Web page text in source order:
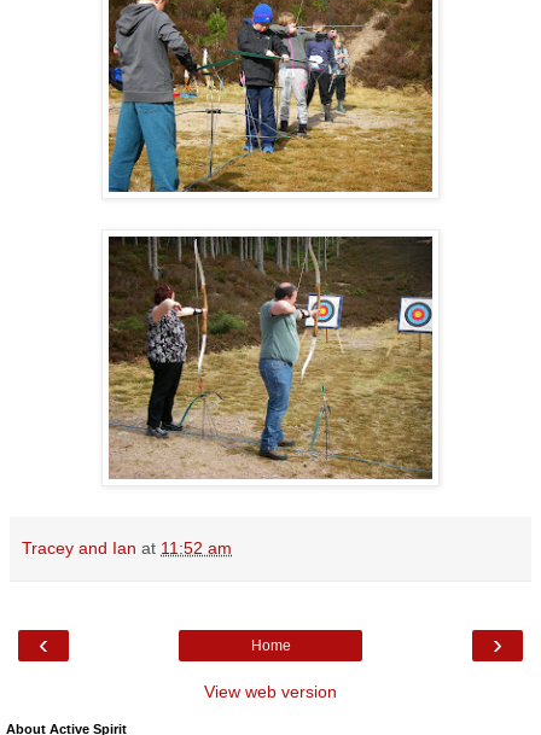
Tracey and Ian at 11:52 am
‹ ›
Home
View web version
About Active Spirit